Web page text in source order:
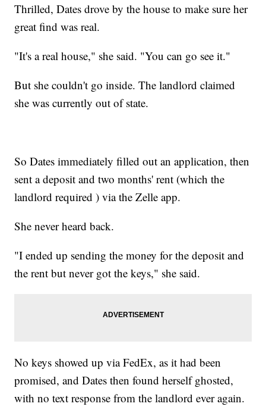
Thrilled, Dates drove by the house to make sure her
great find was real.
"It's a real house," she said. "You can go see it."
But she couldn't go inside. The landlord claimed
she was currently out of state.
So Dates immediately filled out an application, then
sent a deposit and two months' rent (which the
landlord required ) via the Zelle app.
She never heard back.
"I ended up sending the money for the deposit and
the rent but never got the keys," she said.
No keys showed up via FedEx, as it had been
promised, and Dates then found herself ghosted,
with no text response from the landlord ever again.